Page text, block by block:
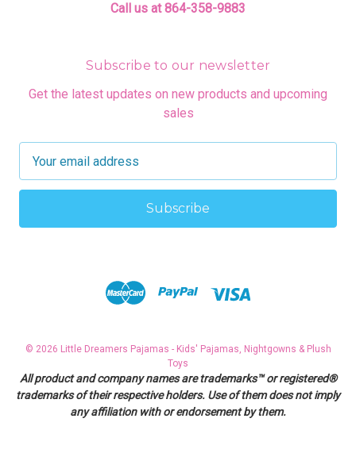
Call us at 864-358-9883
Subscribe to our newsletter
Get the latest updates on new products and upcoming
sales
a
l
© 2026 Little Dreamers Pajamas - Kids' Pajamas, Nightgowns & Plush
Toys
All product and company names are trademarks™ or registered®
trademarks of their respective holders. Use of them does not imply
any affiliation with or endorsement by them.